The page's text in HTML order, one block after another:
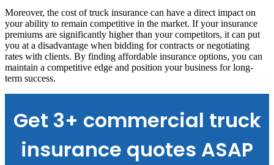
Moreover, the cost of truck insurance can have a direct impact on
your ability to remain competitive in the market. If your insurance
premiums are significantly higher than your competitors, it can put
you at a disadvantage when bidding for contracts or negotiating
rates with clients. By finding affordable insurance options, you can
maintain a competitive edge and position your business for long-
term success.
Get 3+ commercial truck
insurance quotes ASAP